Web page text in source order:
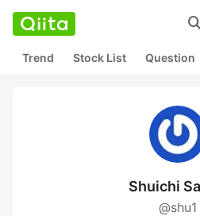
Trend Stock List Question
Shuichi
@shu1